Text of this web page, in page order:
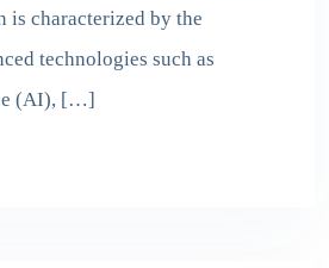
characterized by the
technologies such as
(AI), […]